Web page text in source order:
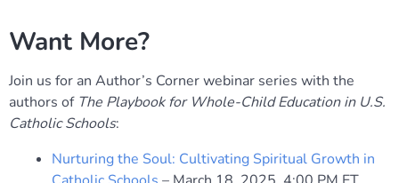
Want More?
Join us for an Author’s Corner webinar series with the
authors of The Playbook for Whole-Child Education in U.S.
Catholic Schools:
Nurturing the Soul: Cultivating Spiritual Growth in